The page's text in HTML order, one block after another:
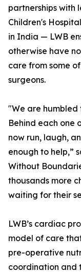
partnerships with
Children's
in India — LWB
otherwise have
care from some
surgeons.
"We are humbled
Behind each one
now run, laugh,
enough to help,”
Without
thousands more
waiting for their
LWB’s cardiac
model of care
pre-operative
coordination and